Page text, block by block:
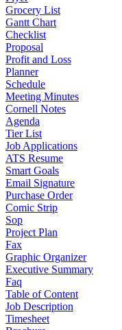
Grocery List
Gantt Chart
Checklist
Proposal
Profit and Loss
Planner
Schedule
Meeting Minutes
Cornell Notes
Agenda
Tier List
Job Applications
ATS Resume
Smart Goals
Email Signature
Purchase Order
Comic Strip
Sop
Project Plan
Fax
Graphic Organizer
Executive Summary
Faq
Table of Content
Job Description
Timesheet